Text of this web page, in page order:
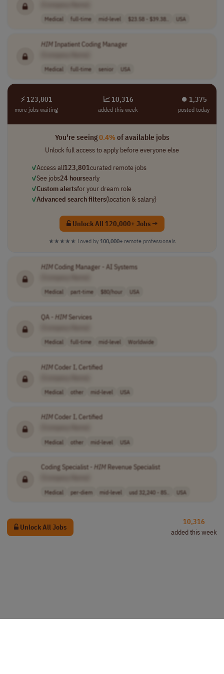
Medical full-time mid-level $23.58 - $39.38.. USA
HIMInpatient Coding Manager
Medical full-time senior USA
⚡ 123,801
more jobs waiting
📈 10,316
added this week
⏺︎ 1,375
posted today
You're seeing0.4%of available jobs
Unlock full access to apply before everyone else
✓Access all123,801curated remote jobs
✓See jobs24 hoursearly
✓Custom alertsfor your dream role
✓Advanced search filters(location & salary)
Unlock All 120,000+ Jobs →
★★★★★ Loved by 100,000+ remote professionals
HIMCoding Manager - AI Systems
Medical part-time $80/hour USA
QA - HIMServices
Medical full-time mid-level Worldwide
HIMCoder I, Certified
Medical other mid-level USA
HIMCoder I, Certified
Medical other mid-level USA
Coding Specialist - HIMRevenue Specialist
Medical per-diem mid-level usd 32,240 - 85.. USA
Unlock All Jobs
10,316
added this week